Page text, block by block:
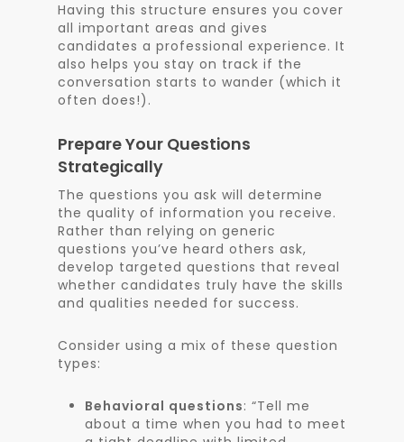
Having this structure ensures you cover
all important areas and gives
candidates a professional experience. It
also helps you stay on track if the
conversation starts to wander (which it
often does!).
Prepare Your Questions
Strategically
The questions you ask will determine
the quality of information you receive.
Rather than relying on generic
questions you’ve heard others ask,
develop targeted questions that reveal
whether candidates truly have the skills
and qualities needed for success.
Consider using a mix of these question
types:
Behavioral questions: “Tell me
about a time when you had to meet